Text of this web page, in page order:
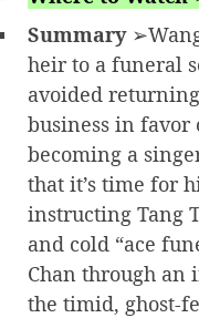
Summary
heir to a funeral
avoided
business in favor
becoming a
that it’s time for
instructing Tang
and cold “ace
Chan through
the timid, ghost-